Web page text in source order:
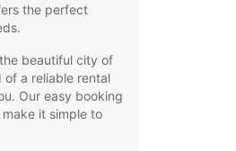
the perfect
beautiful city of
of a reliable rental
Our easy booking
it simple to